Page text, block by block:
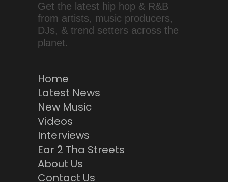
Get the latest hip hop & R&B
from artists, music producers,
DJs, & trend setters across the
planet.
Home
Latest News
New Music
Videos
Interviews
Ear 2 Tha Streets
About Us
Contact Us